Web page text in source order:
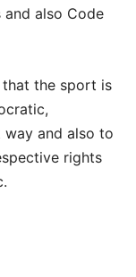
and also Code
that the sport is
way and also to
rights